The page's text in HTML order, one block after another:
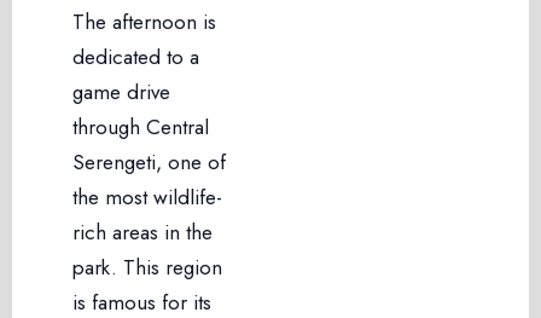
The afternoon is
dedicated to a
game drive
through Central
Serengeti, one of
the most wildlife-
rich areas in the
park. This region
is famous for its